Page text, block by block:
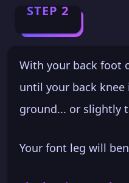
STEP 2
With your back foot
until your back
ground... or slightly
Your font leg will